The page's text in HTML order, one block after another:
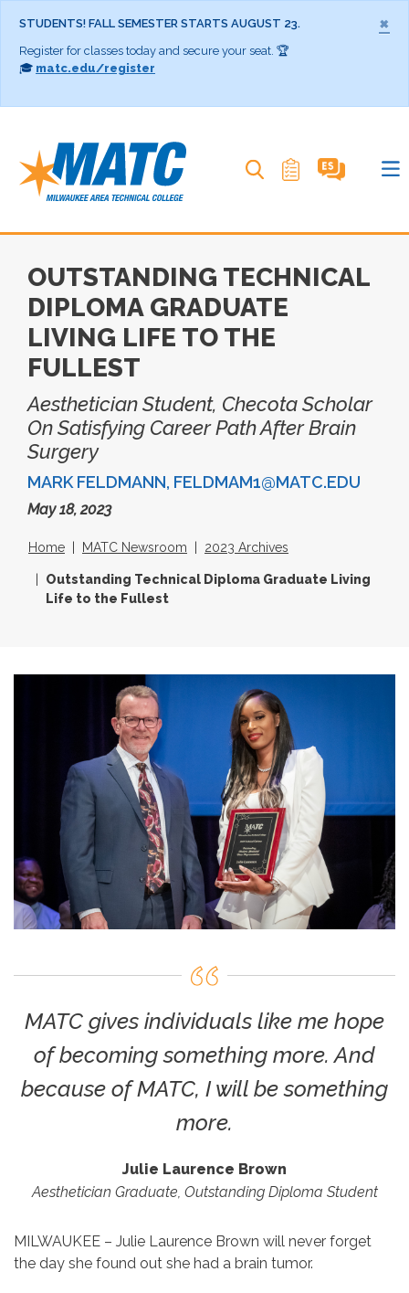
×
STUDENTS! FALL SEMESTER STARTS AUGUST 23.
Register for classes today and secure your seat. 🏆
🎓 matc.edu/register
OUTSTANDING TECHNICAL
DIPLOMA GRADUATE
LIVING LIFE TO THE
FULLEST
Aesthetician Student, Checota Scholar
On Satisfying Career Path After Brain
Surgery
MARK FELDMANN, FELDMAM1@MATC.EDU
May 18, 2023
Home MATC Newsroom 2023 Archives
Outstanding Technical Diploma Graduate Living
Life to the Fullest
MATC gives individuals like me hope
of becoming something more. And
because of MATC, I will be something
more.
Julie Laurence Brown
Aesthetician Graduate, Outstanding Diploma Student
MILWAUKEE – Julie Laurence Brown will never forget
the day she found out she had a brain tumor.